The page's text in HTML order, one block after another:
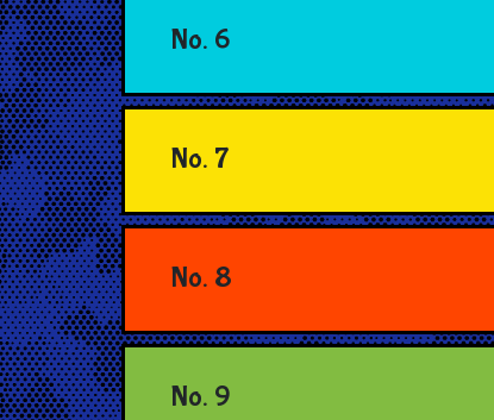
No. 6
No. 7
No. 8
No. 9